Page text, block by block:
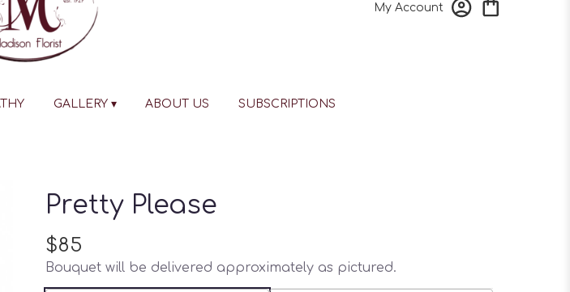
My Account
GALLERY ▾ ABOUT US SUBSCRIPTIONS
Pretty Please
$85
Bouquet will be delivered approximately as pictured.